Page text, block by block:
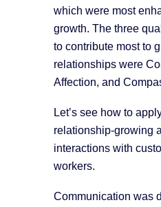
which were most
growth. The three
to contribute most to
relationships were
Affection, and
Let’s see how to
relationship-growing
interactions with
workers.
Communication was